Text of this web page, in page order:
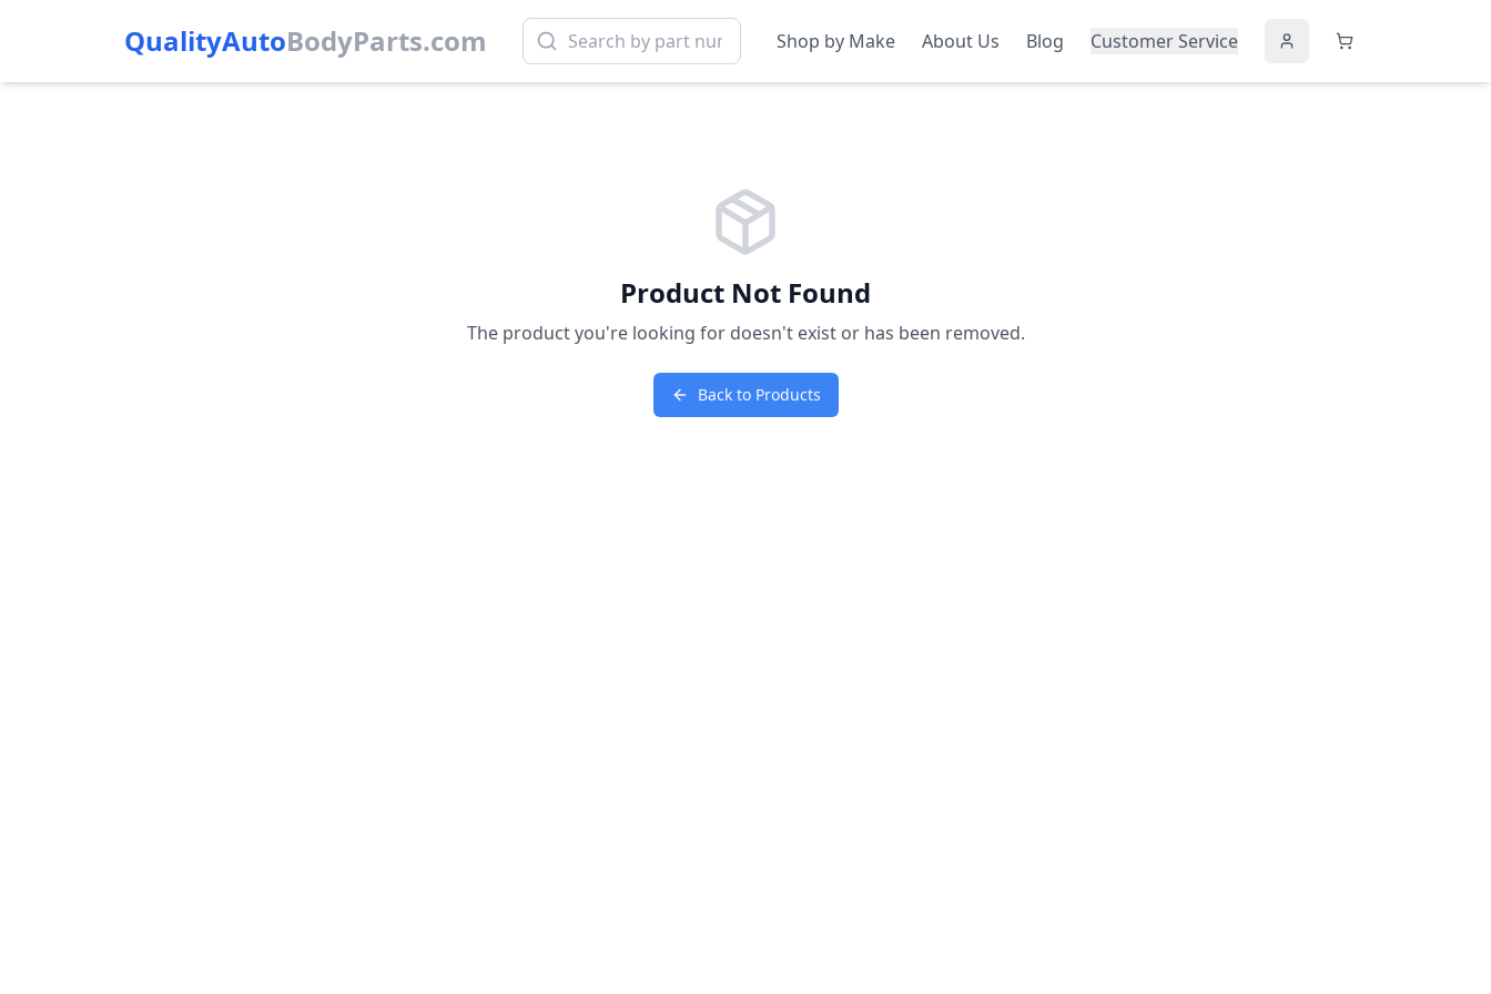
QualityAutoBodyParts.com Shop by Make About Us Blog Customer Service
Product Not Found
The product you're looking for doesn't exist or has been removed.
Back to Products